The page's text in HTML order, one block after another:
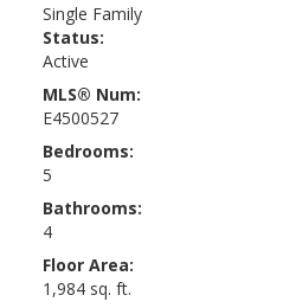
Single Family
Status:
Active
MLS® Num:
E4500527
Bedrooms:
5
Bathrooms:
4
Floor Area:
1,984 sq. ft.